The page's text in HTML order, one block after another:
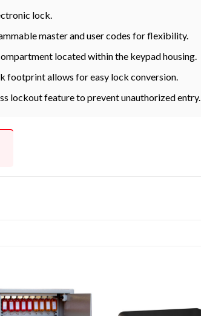
lock.
master and user codes for flexibility.
located within the keypad housing.
footprint allows for easy lock conversion.
lockout feature to prevent unauthorized entry.